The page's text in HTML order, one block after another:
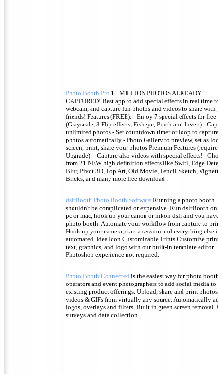
Photo Booth Pro 1+ MILLION PHOTOS ALREADY
CAPTURED! Best app to add special effects in real time
webcam, and capture fun photos and videos to share with
friends! Features (FREE): - Enjoy 7 special effects for free
(Grayscale, 3 Flip effects, Fisheye, Pinch and Invert) -
unlimited photos - Set countdown timer or loop to capture
photos automatically - Photo Gallery to preview, set as
screen, print, share your photos Premium Features
Upgrade): - Capture also videos with special effects! -
from 21 NEW high definition effects like Swirl, Edge
Blur, Pivot 3D, Pop Art, Old Movie, Pencil Sketch,
Bricks, and many more free download .
dslrBooth Photo Booth Software Running a photo booth
shouldn't be complicated or expensive. Run dslrBooth
pc or mac, hook up your canon or nikon dslr and you
photo booth. Automate your workflow from capture to
Hook up your camera, start a session and everything else
automated. Idea Icon Customizable Prints Customize
text, graphics, and logo with our built-in template editor.
Photoshop experience not required.
Photo Booth Connected is the easiest way for photo
operators and event photographers to add social media to
existing product offerings. Upload, share and print
videos & GIFs from virtually any source. Automatically
logos, overlays and filters. Built in green screen removal.
surveys and data collection.